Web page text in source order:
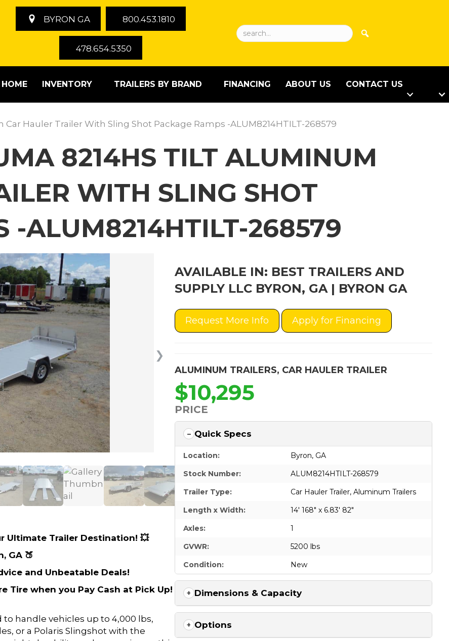
BYRON GA 800.453.1810
478.654.5350
HOME INVENTORY TRAILERS BY BRAND FINANCING ABOUT US CONTACT US
Car Hauler Trailer With Sling Shot Package Ramps -ALUM8214HTILT-268579
8214HS TILT ALUMINUM
WITH SLING SHOT
-ALUM8214HTILT-268579
❯
Ultimate Trailer Destination! 💥
GA 🍑
and Unbeatable Deals!
Tire when you Pay Cash at Pick Up!
to handle vehicles up to 4,000 lbs,
or a Polaris Slingshot with the
AVAILABLE IN: BEST TRAILERS AND
SUPPLY LLC BYRON, GA | BYRON GA
Request More Info Apply for Financing
ALUMINUM TRAILERS, CAR HAULER TRAILER
$10,295
PRICE
Quick Specs
Location:
Byron, GA
Stock Number:
ALUM8214HTILT-268579
Trailer Type:
Car Hauler Trailer,Aluminum Trailers
Length x Width:
14' 168" x 6.83' 82"
Axles:
1
GVWR:
5200 lbs
Condition:
New
Dimensions & Capacity
Options